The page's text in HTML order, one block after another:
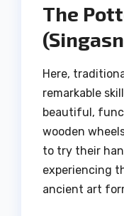
The
Here,
remarkable
beautiful,
wooden
to try their
experiencing
ancient art